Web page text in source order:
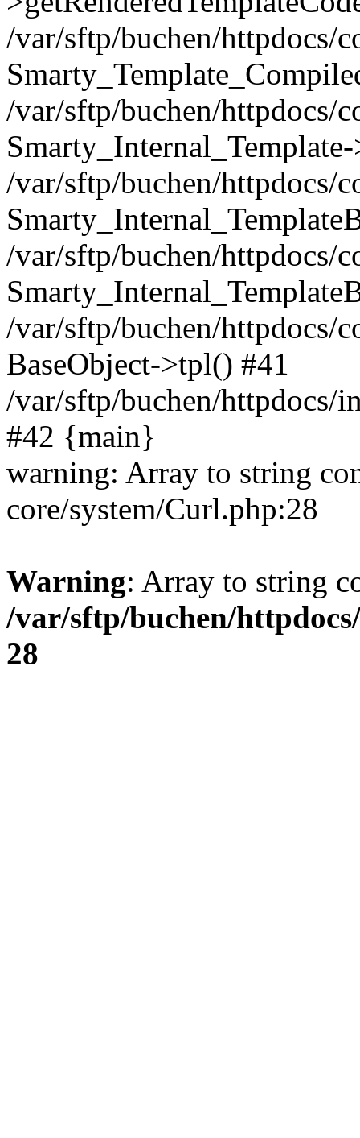
/var/sftp/buchen/httpdocs/
/var/sftp/buchen/httpdocs/
/var/sftp/buchen/httpdocs/
/var/sftp/buchen/httpdocs/
/var/sftp/buchen/httpdocs/
BaseObject->tpl() #41
/var/sftp/buchen/httpdocs/
#42 {main}
warning: Array to string
core/system/Curl.php:28
Warning: Array to string
/var/sftp/buchen/
28